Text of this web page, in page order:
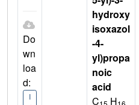
Do
wn
loa
d:
I
hydroxy
isoxazol
-4-
yl)propa
noic
acid
C
H